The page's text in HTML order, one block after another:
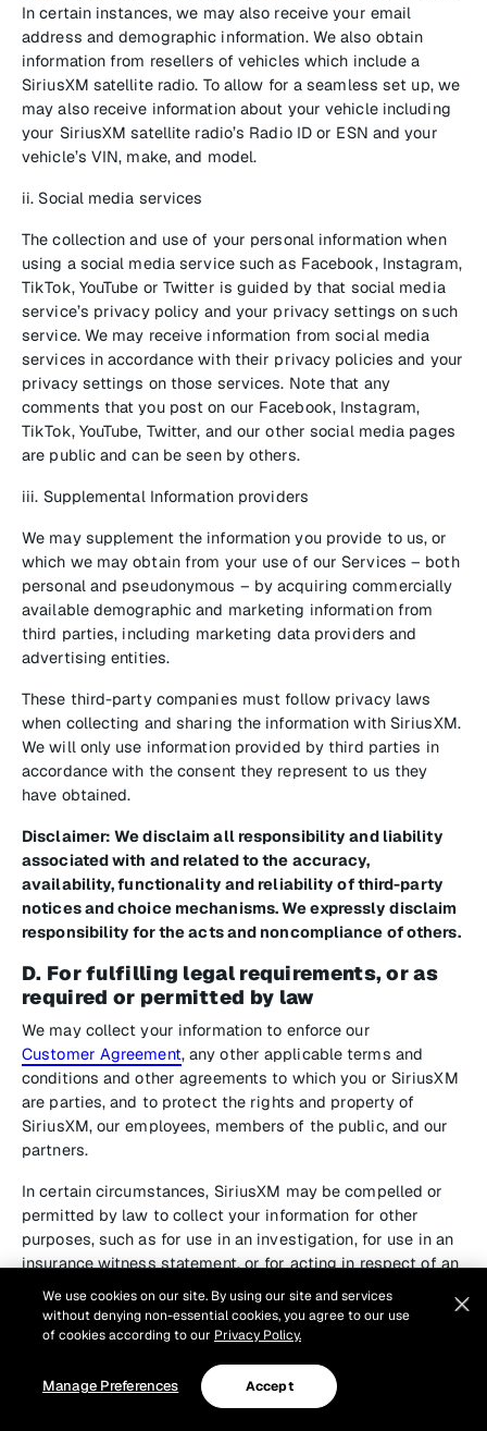
In certain instances, we may also receive your email
address and demographic information. We also obtain
information from resellers of vehicles which include a
SiriusXM satellite radio. To allow for a seamless set up, we
may also receive information about your vehicle including
your SiriusXM satellite radio’s Radio ID or ESN and your
vehicle’s VIN, make, and model.
ii. Social media services
The collection and use of your personal information when
using a social media service such as Facebook, Instagram,
TikTok, YouTube or Twitter is guided by that social media
service’s privacy policy and your privacy settings on such
service. We may receive information from social media
services in accordance with their privacy policies and your
privacy settings on those services. Note that any
comments that you post on our Facebook, Instagram,
TikTok, YouTube, Twitter, and our other social media pages
are public and can be seen by others.
iii. Supplemental Information providers
We may supplement the information you provide to us, or
which we may obtain from your use of our Services – both
personal and pseudonymous – by acquiring commercially
available demographic and marketing information from
third parties, including marketing data providers and
advertising entities.
These third-party companies must follow privacy laws
when collecting and sharing the information with SiriusXM.
We will only use information provided by third parties in
accordance with the consent they represent to us they
have obtained.
Disclaimer: We disclaim all responsibility and liability
associated with and related to the accuracy,
availability, functionality and reliability of third-party
notices and choice mechanisms. We expressly disclaim
responsibility for the acts and noncompliance of others.
D. For fulfilling legal requirements, or as
required or permitted by law
We may collect your information to enforce our
Customer Agreement, any other applicable terms and
conditions and other agreements to which you or SiriusXM
are parties, and to protect the rights and property of
SiriusXM, our employees, members of the public, and our
partners.
In certain circumstances, SiriusXM may be compelled or
permitted by law to collect your information for other
purposes, such as for use in an investigation, for use in an
insurance witness statement, or for acting in respect of an
emergency that threatens the life, health or safety of an
individual.
2. How We Use Your Personal
We use cookies on our site. By using our site and services
without denying non-essential cookies, you agree to our use
of cookies according to our Privacy Policy.
Manage Preferences Accept